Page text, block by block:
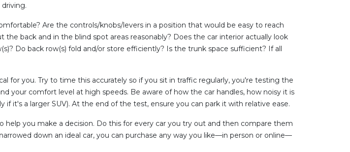
Are the controls/knobs/levers in a position that would be easy to reach
back and in the blind spot areas reasonably? Does the car interior actually look
Do back row(s) fold and/or store efficiently? Is the trunk space sufficient? If all
for you. Try to time this accurately so if you sit in traffic regularly, you're testing the
your comfort level at high speeds. Be aware of how the car handles, how noisy it is
it's a larger SUV). At the end of the test, ensure you can park it with relative ease.
help you make a decision. Do this for every car you try out and then compare them
down an ideal car, you can purchase any way you like—in person or online—